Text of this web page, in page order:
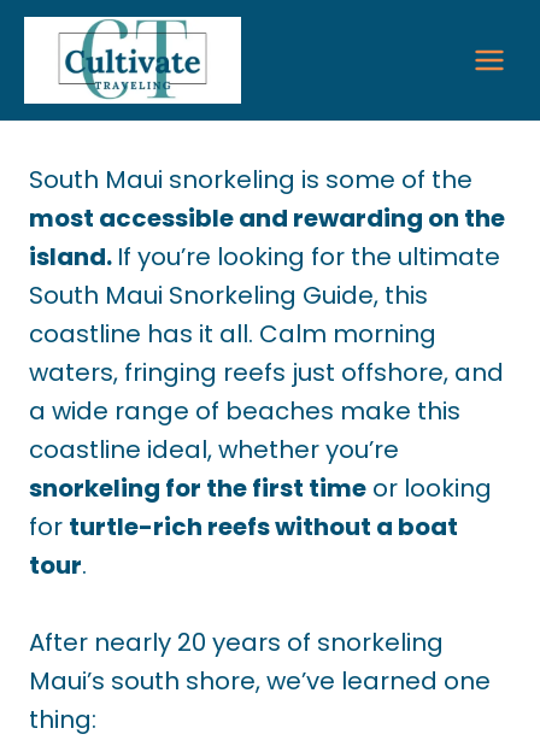
Skip
content
South Maui snorkeling is some of the
most accessible and rewarding on the
island. If you’re looking for the ultimate
South Maui Snorkeling Guide, this
coastline has it all. Calm morning
waters, fringing reefs just offshore, and
a wide range of beaches make this
coastline ideal, whether you’re
snorkeling for the first time or looking
for turtle-rich reefs without a boat
tour.
After nearly 20 years of snorkeling
Maui’s south shore, we’ve learned one
thing: